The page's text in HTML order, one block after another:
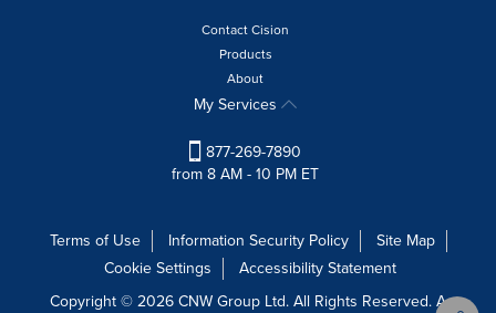
Contact Cision
Products
About
My Services
877-269-7890
from 8 AM - 10 PM ET
Terms of Use Information Security Policy
Site Map
Cookie Settings
Accessibility Statement
Copyright © 2026 CNW Group Ltd. All Rights Reserved. A